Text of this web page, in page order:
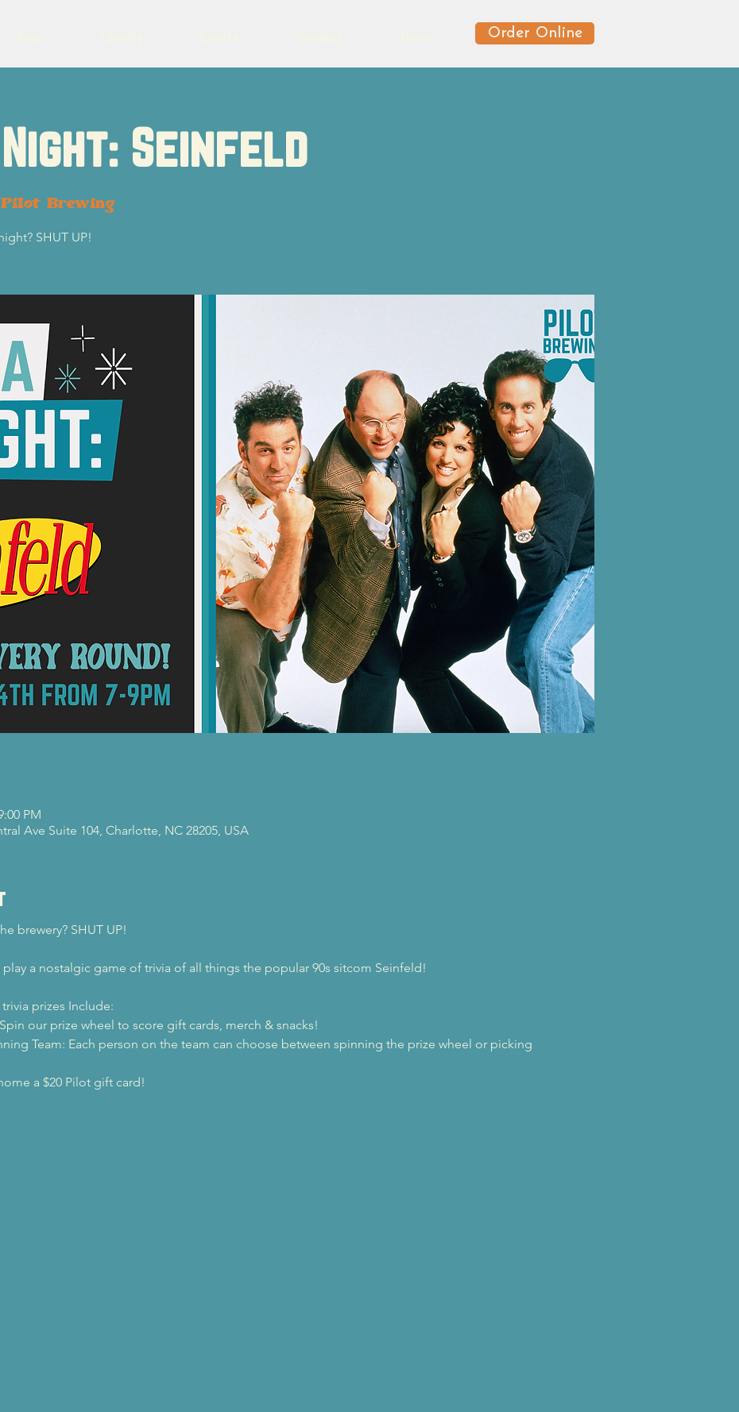
Order Online
Seinfeld
Pilot Brewing
SHUT UP!
PM
Ave Suite 104, Charlotte, NC 28205, USA
brewery? SHUT UP!
a nostalgic game of trivia of all things the popular 90s sitcom Seinfeld!
prizes Include:
our prize wheel to score gift cards, merch & snacks!
Team: Each person on the team can choose between spinning the prize wheel or picking
a $20 Pilot gift card!